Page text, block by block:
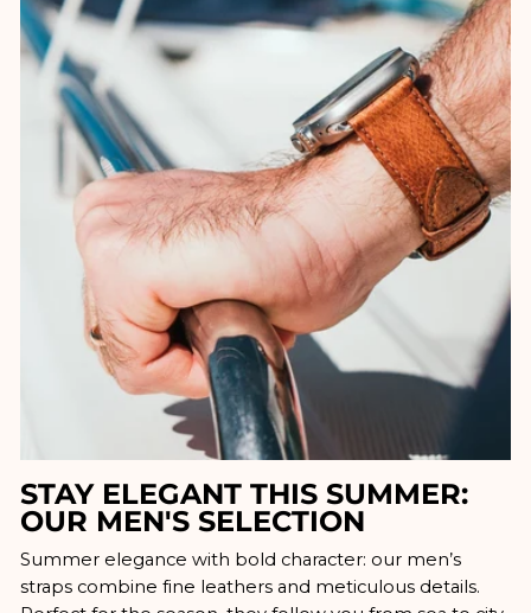
STAY ELEGANT THIS SUMMER:
OUR MEN'S SELECTION
Summer elegance with bold character: our men’s
straps combine fine leathers and meticulous details.